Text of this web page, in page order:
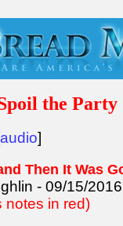
the Party
audio]
Then It Was
- 09/15/2016
notes in red)